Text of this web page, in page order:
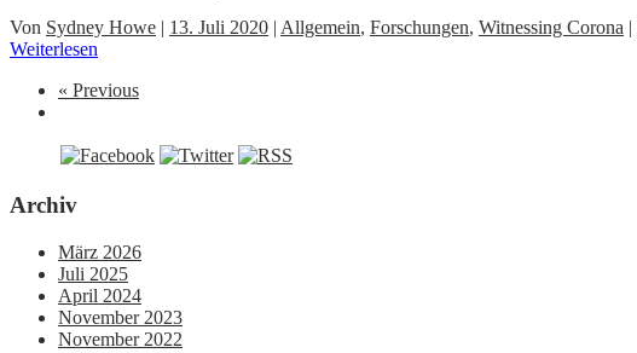
Von Sydney Howe 13. Juli 2020 Allgemein, Forschungen, Witnessing Corona
Weiterlesen
« Previous
Archiv
März 2026
Juli 2025
April 2024
November 2023
November 2022